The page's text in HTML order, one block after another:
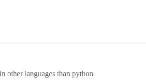
other languages than python